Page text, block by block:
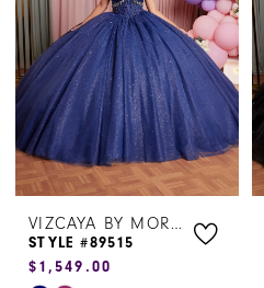
end
VIZCAYA BY MORILEE
STYLE #89515
$1,549.00